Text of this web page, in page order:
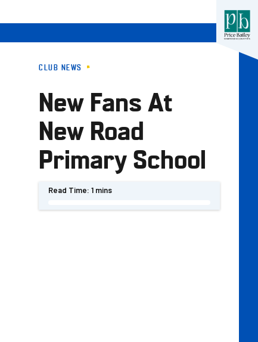
CLUB NEWS
New Fans At
New Road
Primary School
Read Time: 1 mins